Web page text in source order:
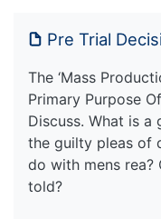
Pre Trial
The ‘Mass
Primary Purpose
Discuss. What is
the guilty pleas of
do with mens rea?
told?